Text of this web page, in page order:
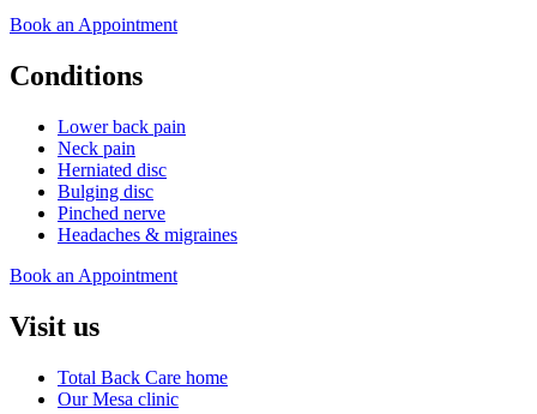
Book an Appointment
Conditions
Lower back pain
Neck pain
Herniated disc
Bulging disc
Pinched nerve
Headaches & migraines
Book an Appointment
Visit us
Total Back Care home
Our Mesa clinic